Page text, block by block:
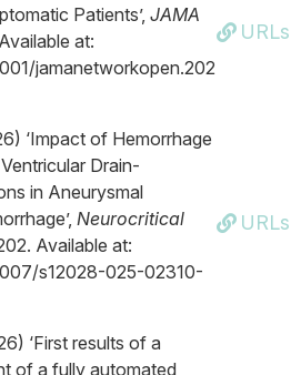
Patients’, JAMA
at:
jamanetworkopen.202
URLs
‘Impact of Hemorrhage
Drain-
in Aneurysmal
Neurocritical
Available at:
s12028-025-02310-
URLs
‘First results of a
of a fully automated